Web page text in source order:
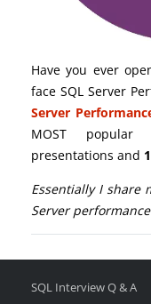
Have you ever
face SQL Server
Server
MOST
presentations and
Essentially I share
Server
SQL Interview Q & A